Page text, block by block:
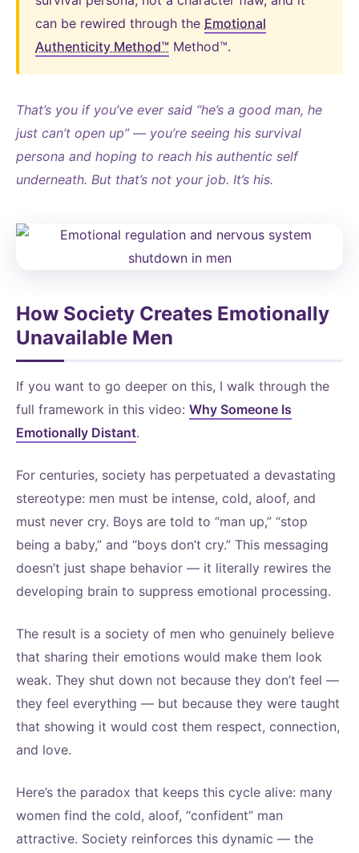
can be rewired through the Emotional
Authenticity Method™ Method™.
That’s you if you’ve ever said “he’s a good man, he
just can’t open up” — you’re seeing his survival
persona and hoping to reach his authentic self
underneath. But that’s not your job. It’s his.
How Society Creates Emotionally
Unavailable Men
If you want to go deeper on this, I walk through the
full framework in this video: Why Someone Is
Emotionally Distant.
For centuries, society has perpetuated a devastating
stereotype: men must be intense, cold, aloof, and
must never cry. Boys are told to “man up,” “stop
being a baby,” and “boys don’t cry.” This messaging
doesn’t just shape behavior — it literally rewires the
developing brain to suppress emotional processing.
The result is a society of men who genuinely believe
that sharing their emotions would make them look
weak. They shut down not because they don’t feel —
they feel everything — but because they were taught
that showing it would cost them respect, connection,
and love.
Here’s the paradox that keeps this cycle alive: many
women find the cold, aloof, “confident” man
attractive. Society reinforces this dynamic — the